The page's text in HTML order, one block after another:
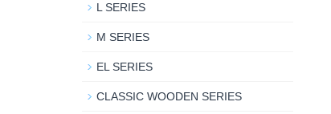
L SERIES
M SERIES
EL SERIES
CLASSIC WOODEN SERIES